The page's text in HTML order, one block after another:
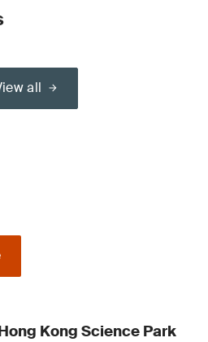
all
Kong Science Park